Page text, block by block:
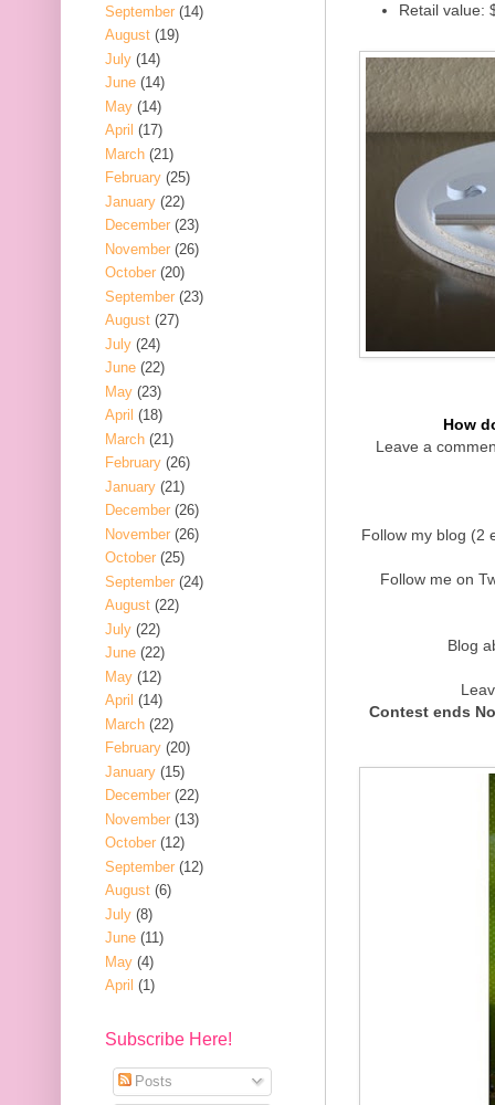
Retail value:
How
Leave a
Follow my blog (2
Follow me on
Blog
Contest ends
September (14)
August (19)
July (14)
June (14)
May (14)
April (17)
March (21)
February (25)
January (22)
December (23)
November (26)
October (20)
September (23)
August (27)
July (24)
June (22)
May (23)
April (18)
March (21)
February (26)
January (21)
December (26)
November (26)
October (25)
September (24)
August (22)
July (22)
June (22)
May (12)
April (14)
March (22)
February (20)
January (15)
December (22)
November (13)
October (12)
September (12)
August (6)
July (8)
June (11)
May (4)
April (1)
Subscribe Here!
Posts